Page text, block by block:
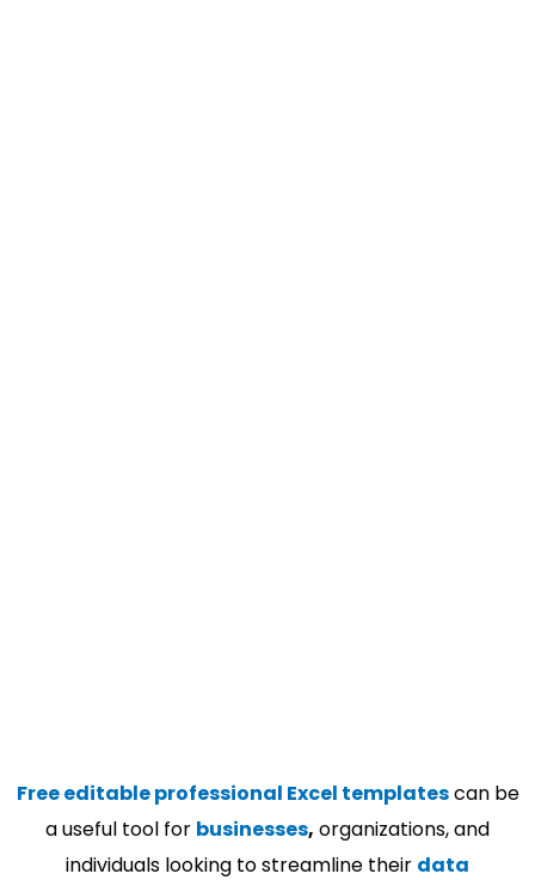
Free editable professional Excel templatescan be
a useful tool for businesses, organizations, and
individuals looking to streamline their data